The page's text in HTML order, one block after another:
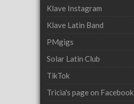
Klave Instagram
Klave Latin Band
PMgigs
Solar Latin Club
TikTok
Tricia's page on Facebook